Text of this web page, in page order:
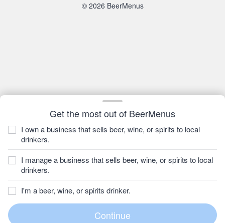
Get the most out of BeerMenus
I own a business that sells beer, wine, or spirits to local
drinkers.
I manage a business that sells beer, wine, or spirits to local
drinkers.
I'm a beer, wine, or spirits drinker.
© 2026 BeerMenus